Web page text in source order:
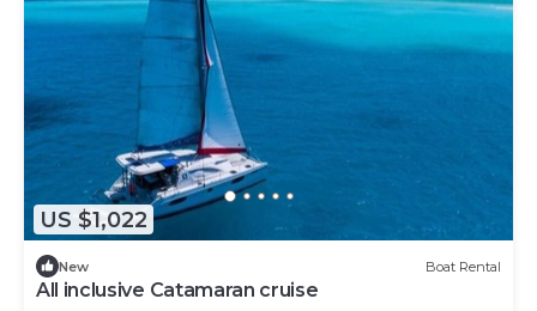
US $1,022
New Boat Rental
All inclusive Catamaran cruise